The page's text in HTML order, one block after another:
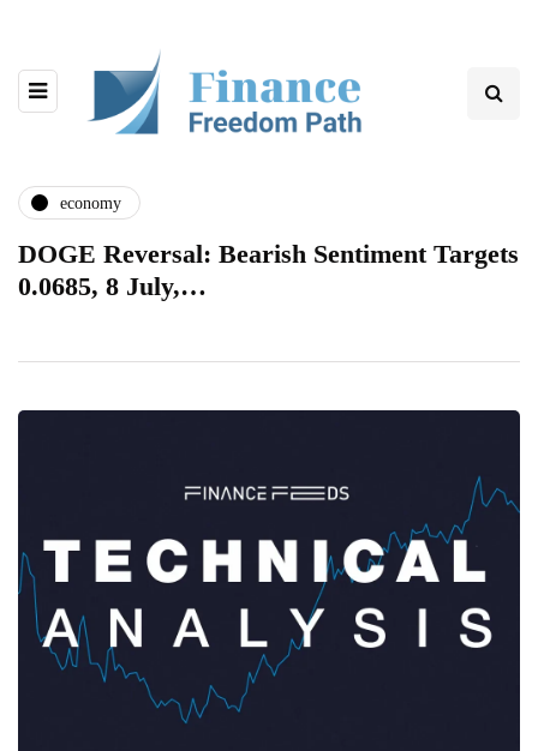
economy
DOGE Reversal: Bearish Sentiment Targets
0.0685, 8 July,…